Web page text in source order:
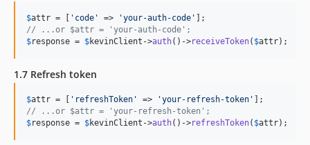
$attr = [ ' code ' => 'your-auth-code '
// ...or $attr = 'your-auth-code';
$response = $kevinClient ->auth()->receiveToken( $attr);
1.7 Refresh token
$attr = [ ' refreshToken ' => 'your-refresh-token '
// ...or $attr = 'your-refresh-token';
$response = $kevinClient ->auth()->refreshToken( $attr);